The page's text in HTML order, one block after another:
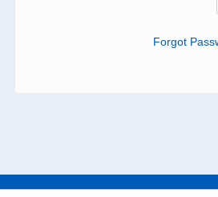
Forgot